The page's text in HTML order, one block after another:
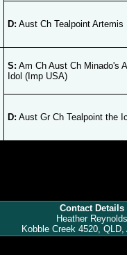
D: Aust Ch Tealpoint Artemis
S: Am Ch Aust Ch Minado's
Idol (Imp USA)
D: Aust Gr Ch Tealpoint the
Contact Details
Heather Reynolds
Kobble Creek 4520, QLD,